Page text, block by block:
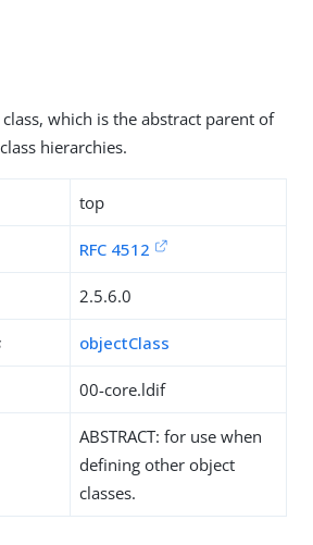
which is the abstract parent of
hierarchies.
top
RFC 4512
2.5.6.0
objectClass
00-core.ldif
ABSTRACT: for use when
defining other object
classes.